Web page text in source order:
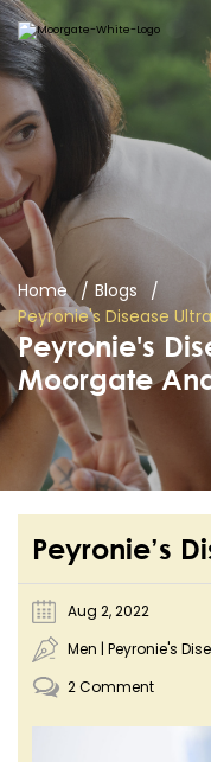
Home
Blogs
Peyronie's Disease
Peyronie's
Moorgate
Peyronie’s
Aug 2, 2022
Men | Peyronie's
2 Comment